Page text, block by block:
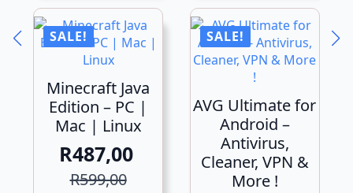
SALE!
Minecraft Java
Edition – PC |
Mac | Linux
R599,00
Original
R487,00
Current
SALE!
AVG Ultimate for
Android –
Antivirus,
Cleaner, VPN &
More !